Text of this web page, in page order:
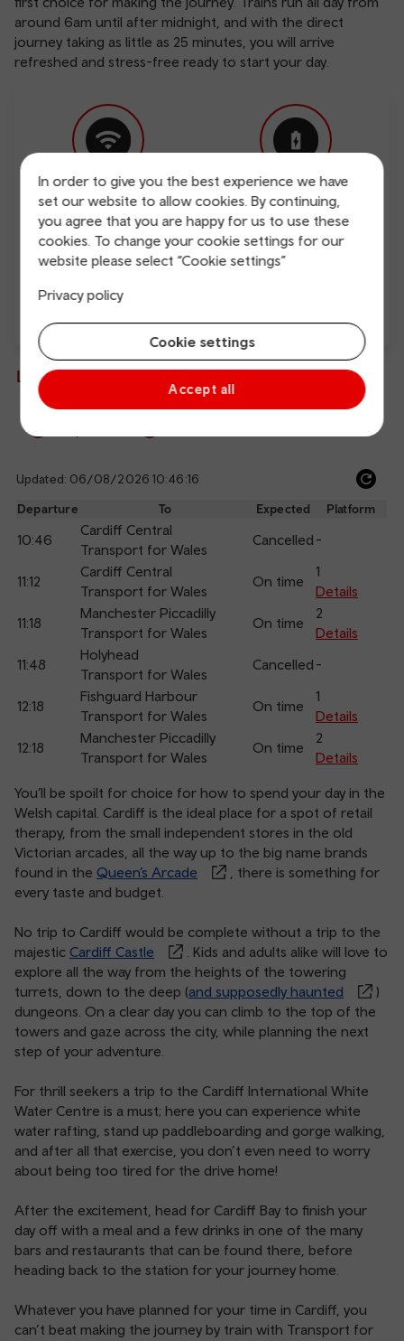
In order to give you the best experience we have
set our website to allow cookies. By continuing,
you agree that you are happy for us to use these
cookies. To change your cookie settings for our
website please select “Cookie settings”
Privacy policy
Cookie settings
Accept all
around 6am until after midnight, and with the direct
journey taking as little as 25 minutes, you will arrive
refreshed and stress-free ready to start your day.
Free Wi-Fi Charging points
Direct
Live departures and arrivals
Updated: 06/08/2026 10:46:16
Departure To Expected Platform
10:46
Cardiff Central
Transport for Wales
Cancelled -
11:12
Cardiff Central
Transport for Wales
On time
1
Details
11:18
Manchester Piccadilly
Transport for Wales
On time
2
Details
11:48
Holyhead
Transport for Wales
Cancelled -
12:18
Fishguard Harbour
Transport for Wales
On time
1
Details
12:18
Manchester Piccadilly
Transport for Wales
On time
2
Details
You’ll be spoilt for choice for how to spend your day in the
Welsh capital. Cardiff is the ideal place for a spot of retail
therapy, from the small independent stores in the old
Victorian arcades, all the way up to the big name brands
found in the Queen’s Arcade
, there is something for
every taste and budget.
No trip to Cardiff would be complete without a trip to the
majestic Cardiff Castle
. Kids and adults alike will love to
explore all the way from the heights of the towering
turrets, down to the deep (and supposedly haunted
)
dungeons. On a clear day you can climb to the top of the
towers and gaze across the city, while planning the next
step of your adventure.
For thrill seekers a trip to the Cardiff International White
Water Centre is a must; here you can experience white
water rafting, stand up paddleboarding and gorge walking,
and after all that exercise, you don’t even need to worry
about being too tired for the drive home!
After the excitement, head for Cardiff Bay to finish your
day off with a meal and a few drinks in one of the many
bars and restaurants that can be found there, before
heading back to the station for your journey home.
Whatever you have planned for your time in Cardiff, you
can’t beat making the journey by train with Transport for